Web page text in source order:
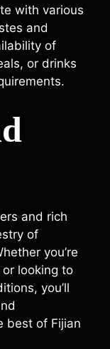
with various
and
of
or drinks
and rich
of
you’re
looking to
you’ll
best of Fijian